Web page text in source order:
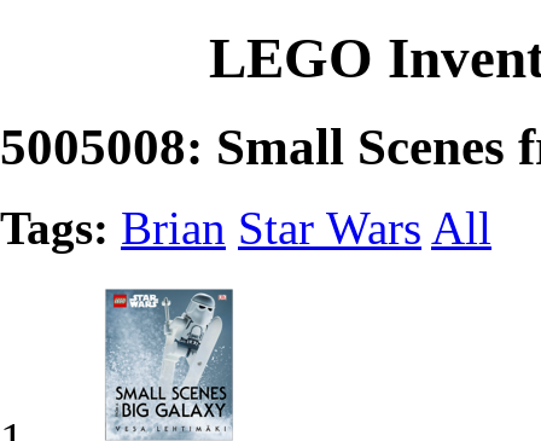
LEGO
5005008: Small
Tags: Brian Star Wars All